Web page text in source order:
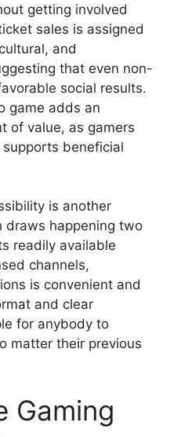
getting involved
sales is assigned
and
that even non-
social results.
game adds an
of value, as gamers
beneficial
is another
draws happening two
readily available
channels,
is convenient and
and clear
for anybody to
matter their previous
Gaming